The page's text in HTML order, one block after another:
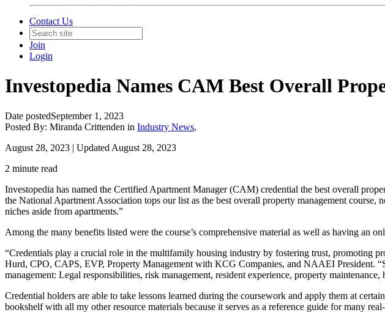
Contact Us
Join
Login
Investopedia Names CAM Best Overall
Date postedSeptember 1, 2023
Posted By: Miranda Crittenden in Industry News,
August 28, 2023 | Updated August 28, 2023
2 minute read
Investopedia has named the Certified Apartment Manager (CAM) credential the best overall
the National Apartment Association tops our list as the best overall property management
niches aside from apartments.”
Among the many benefits listed were the course’s comprehensive material as well as having an
“Credentials play a crucial role in the multifamily housing industry by fostering trust, promoting
Hurd, CPO, CAPS, EVP, Property Management with KCG Companies, and NAAEI President.
management: Legal responsibilities, risk management, resident experience, property
Credential holders are able to take lessons learned during the coursework and apply them at
bookshelf with all my other resource materials because it serves as a reference guide for many